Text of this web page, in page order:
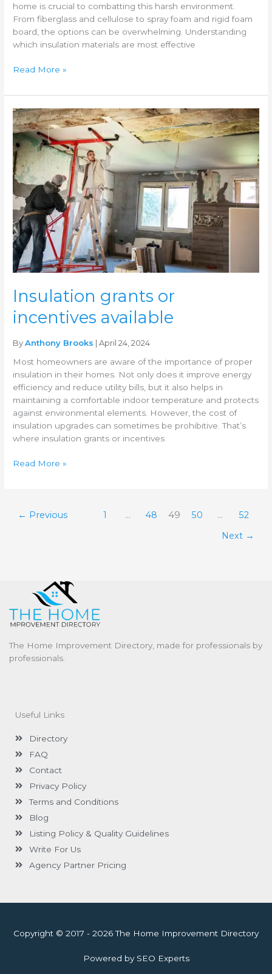
home is crucial to combatting this harsh environment.
From fiberglass and cellulose to spray foam and rigid foam
board, the options can be overwhelming. Understanding
which insulation materials are most effective
Read More »
Insulation grants or
incentives available
ByAnthony Brooks | April 24, 2024
Most homeowners are aware of the importance of proper
insulation in their homes. Not only does it improve energy
efficiency and reduce utility bills, but it also helps in
maintaining a comfortable indoor temperature and protects
against environmental elements. However, the cost of
insulation upgrades can sometimes be prohibitive. That’s
where insulation grants or incentives
Insulation
grants
or
incentives
available
Read More »
← Previous 1 … 48 49 50 …
52
Next →
The Home Improvement Directory, made for professionals by
professionals.
Useful Links
Directory
FAQ
Contact
Privacy Policy
Terms and Conditions
Blog
Listing Policy & Quality Guidelines
Write For Us
Agency Partner Pricing
Copyright © 2017 - 2026 The Home Improvement Directory
Powered by SEO Experts